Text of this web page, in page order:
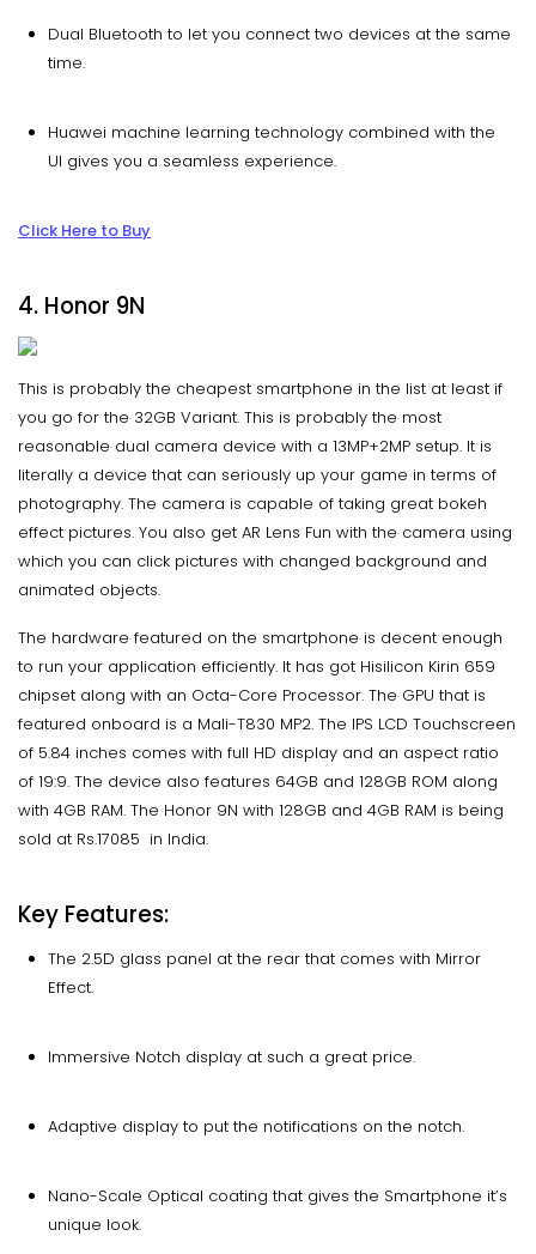
Dual Bluetooth to let you connect two devices at the same
time.
Huawei machine learning technology combined with the
UI gives you a seamless experience.
Click Here to Buy
4. Honor 9N
This is probably the cheapest smartphone in the list at least if
you go for the 32GB Variant. This is probably the most
reasonable dual camera device with a 13MP+2MP setup. It is
literally a device that can seriously up your game in terms of
photography. The camera is capable of taking great bokeh
effect pictures. You also get AR Lens Fun with the camera using
which you can click pictures with changed background and
animated objects.
The hardware featured on the smartphone is decent enough
to run your application efficiently. It has got Hisilicon Kirin 659
chipset along with an Octa-Core Processor. The GPU that is
featured onboard is a Mali-T830 MP2. The IPS LCD Touchscreen
of 5.84 inches comes with full HD display and an aspect ratio
of 19:9. The device also features 64GB and 128GB ROM along
with 4GB RAM. The Honor 9N with 128GB and 4GB RAM is being
sold at Rs.17085 in India.
Key Features:
The 2.5D glass panel at the rear that comes with Mirror
Effect.
Immersive Notch display at such a great price.
Adaptive display to put the notifications on the notch.
Nano-Scale Optical coating that gives the Smartphone it’s
unique look.